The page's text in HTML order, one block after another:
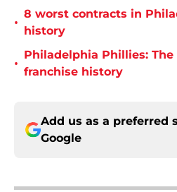
•
8 worst contracts in
history
•
Philadelphia Phillies:
franchise history
Add us as a preferred
Google